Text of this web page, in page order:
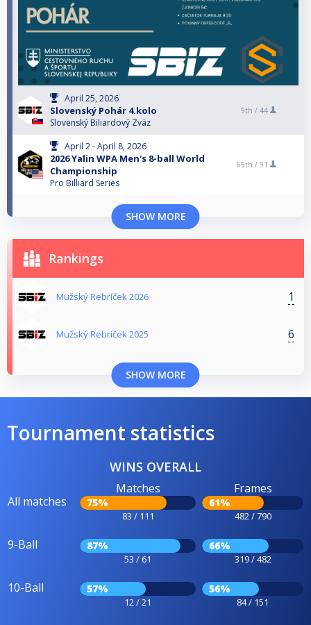
April 25, 2026
Slovenský Pohár 4.kolo
Slovenský Biliardový Zväz
9th / 44
April 2 - April 8, 2026
2026 Yalin WPA Men's 8-ball World
Championship
Pro Billiard Series
65th / 91
SHOW MORE
Rankings
Mužský Rebríček 2026 1
Mužský Rebríček 2025 6
SHOW MORE
Tournament statistics
WINS OVERALL
All matches
Matches
75%
83 / 111
Frames
61%
482 / 790
9-Ball 87%
53 / 61
66%
319 / 482
10-Ball 57%
12 / 21
56%
84 / 151